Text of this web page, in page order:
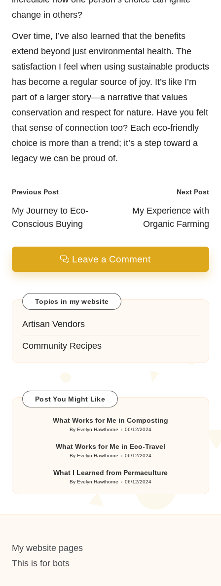
change in others?
Over time, I’ve also learned that the benefits
extend beyond just environmental health. The
satisfaction I feel when using sustainable products
has become a regular source of joy. It’s like I’m
part of a larger story—a narrative that values
conservation and respect for nature. Have you felt
that sense of connection too? Each eco-friendly
choice is more than a trend; it’s a step toward a
legacy we can be proud of.
Post
navigation
Previous Post
My Journey to Eco-
Conscious Buying
Next Post
My Experience with
Organic Farming
Leave a Comment
Topics in my website
Artisan Vendors
Community Recipes
Post You Might Like
What Works for Me in Composting
Posted
ByEvelyn Hawthorne 06/12/2024
What Works for Me in Eco-Travel
Posted
ByEvelyn Hawthorne 06/12/2024
What I Learned from Permaculture
Posted
ByEvelyn Hawthorne 06/12/2024
My website pages
This is for bots